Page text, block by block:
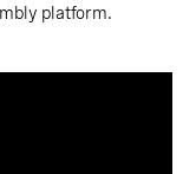
platform.